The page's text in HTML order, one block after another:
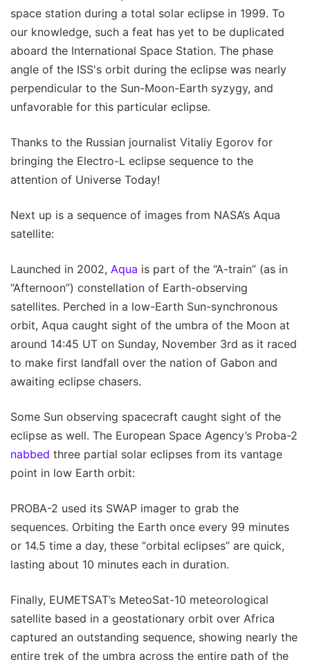
space station during a total solar eclipse in 1999. To
our knowledge, such a feat has yet to be duplicated
aboard the International Space Station. The phase
angle of the ISS's orbit during the eclipse was nearly
perpendicular to the Sun-Moon-Earth syzygy, and
unfavorable for this particular eclipse.
Thanks to the Russian journalist Vitaliy Egorov for
bringing the Electro-L eclipse sequence to the
attention of Universe Today!
Next up is a sequence of images from NASA’s Aqua
satellite:
Launched in 2002, Aqua is part of the “A-train” (as in
“Afternoon”) constellation of Earth-observing
satellites. Perched in a low-Earth Sun-synchronous
orbit, Aqua caught sight of the umbra of the Moon at
around 14:45 UT on Sunday, November 3rd as it raced
to make first landfall over the nation of Gabon and
awaiting eclipse chasers.
Some Sun observing spacecraft caught sight of the
eclipse as well. The European Space Agency’s Proba-2
nabbed three partial solar eclipses from its vantage
point in low Earth orbit:
PROBA-2 used its SWAP imager to grab the
sequences. Orbiting the Earth once every 99 minutes
or 14.5 time a day, these “orbital eclipses” are quick,
lasting about 10 minutes each in duration.
Finally, EUMETSAT’s MeteoSat-10 meteorological
satellite based in a geostationary orbit over Africa
captured an outstanding sequence, showing nearly the
entire trek of the umbra across the entire path of the